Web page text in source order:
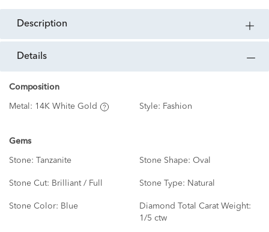
description
details
Composition
Metal: 14K White Gold Style: Fashion
Gems
Stone: Tanzanite Stone Shape: Oval
Stone Cut: Brilliant / Full Stone Type: Natural
Stone Color: Blue
Diamond Total Carat Weight:
1/5 ctw